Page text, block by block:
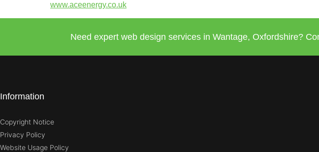
www.aceenergy.co.uk
Need expert web design services in Wantage, Oxfordshire?
Information
Copyright Notice
Privacy Policy
Website Usage Policy